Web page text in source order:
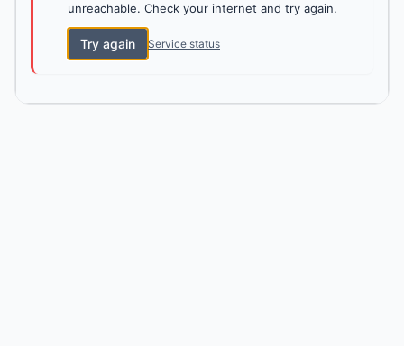
unreachable. Check your internet and try again.
Try again Service status